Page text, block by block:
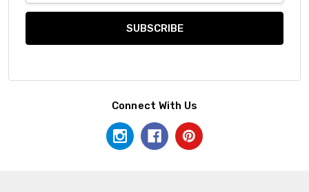
Connect With Us